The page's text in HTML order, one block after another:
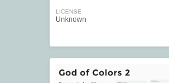
LICENSE
Unknown